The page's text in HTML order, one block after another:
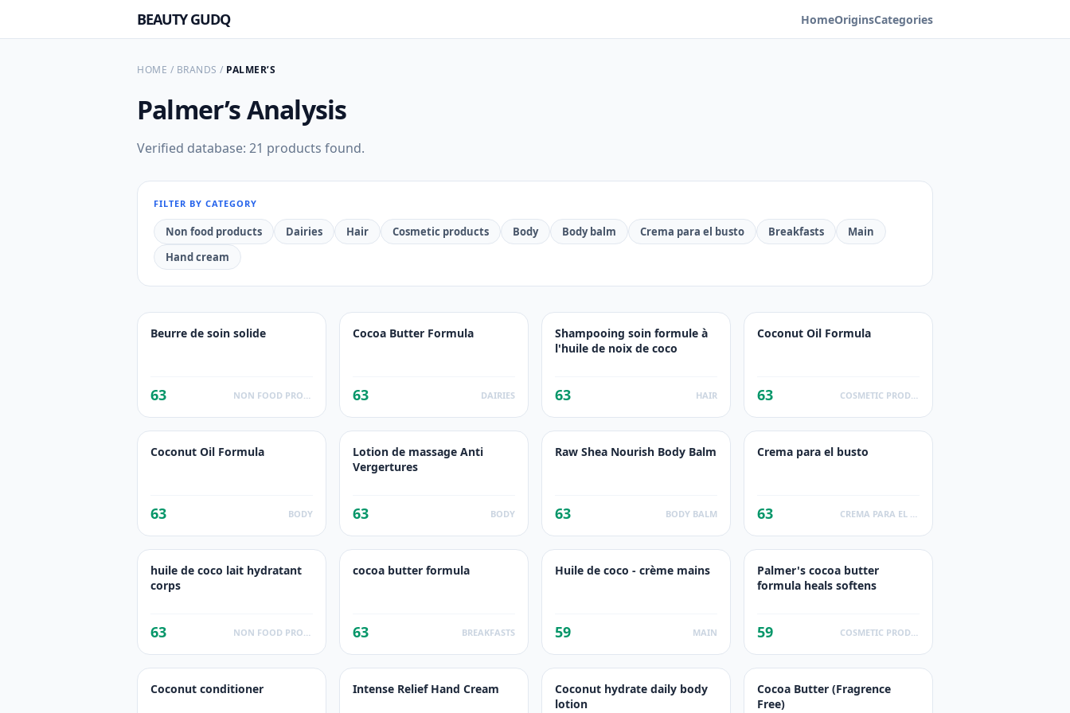
BEAUTY GUDQ HomeOriginsCategories
HOME / BRANDS / PALMER’S
Palmer’sAnalysis
Verified database: 21 products found.
FILTER BY CATEGORY
Non food products Dairies Hair Cosmetic products Body Body balm Crema para el busto Breakfasts
Main
Hand cream
Beurre de soin solide
63
Cocoa Butter Formula
63 DAIRIES
Shampooing soin formule à
l'huile de noix de coco
63 HAIR
Coconut Oil Formula
63
Coconut Oil Formula
63 BODY
Lotion de massage Anti
Vergertures
63 BODY
Raw Shea Nourish Body Balm
63 BODY BALM
Crema para el busto
63
huile de coco lait hydratant
corps
63
cocoa butter formula
63 BREAKFASTS
Huile de coco - crème mains
59 MAIN
Palmer's cocoa butter
formula heals softens
59
Coconut conditioner Intense Relief Hand Cream
Coconut hydrate daily body
lotion
Cocoa Butter (Fragrence
Free)